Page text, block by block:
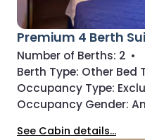
Premium 4 Berth
Number of Berths: 2 •
Berth Type: Other Bed
Occupancy Type:
Occupancy Gender:
See Cabin details...